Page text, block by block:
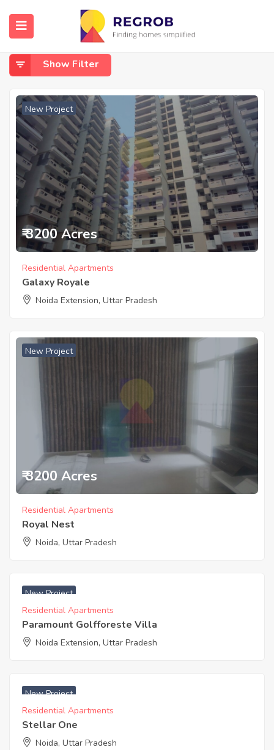
Home Noida Extension
Noida Extension
Show Filter
New Project
₹ 3200 Acres
Residential Apartments
Galaxy Royale
Noida Extension, Uttar Pradesh
New Project
₹ 3200 Acres
Residential Apartments
Royal Nest
Noida, Uttar Pradesh
New Project
Residential Apartments
Paramount Golfforeste Villa
Noida Extension, Uttar Pradesh
New Project
Residential Apartments
Stellar One
Noida, Uttar Pradesh